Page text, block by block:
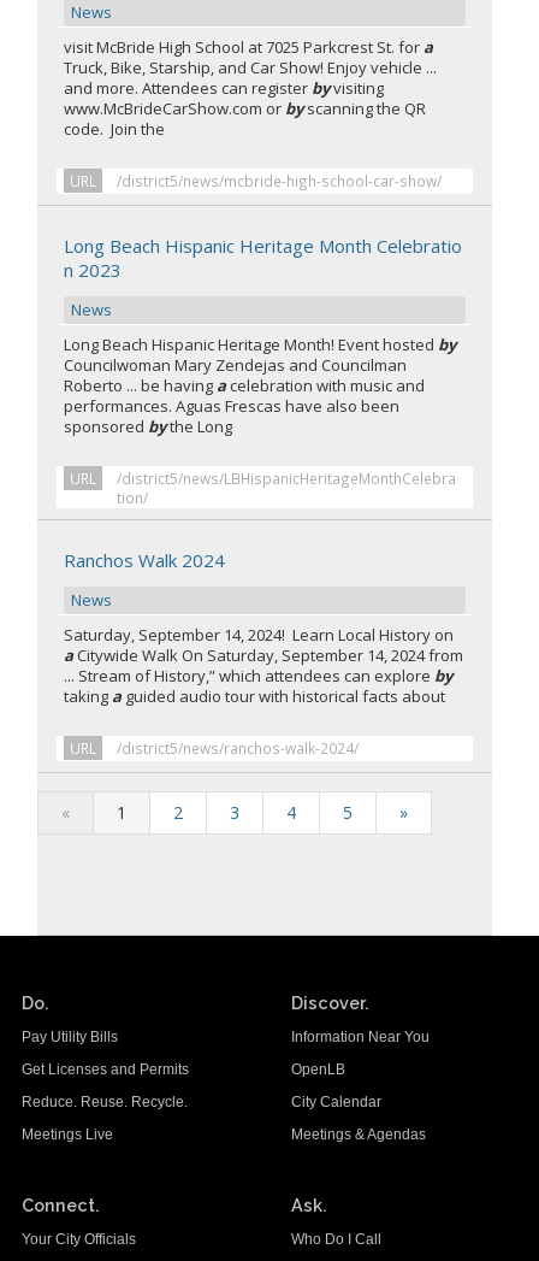
News
visit McBride High School at 7025 Parkcrest St. for a
Truck, Bike, Starship, and Car Show! Enjoy vehicle ...
and more. Attendees can register byvisiting
www.McBrideCarShow.com or byscanning the QR
code. Join the
URL /district5/news/mcbride-high-school-car-show/
Long Beach Hispanic Heritage Month Celebratio
n 2023
News
Long Beach Hispanic Heritage Month! Event hosted by
Councilwoman Mary Zendejas and Councilman
Roberto ... be having a celebration with music and
performances. Aguas Frescas have also been
sponsored bythe Long
URL
/district5/news/LBHispanicHeritageMonthCelebra
tion/
Ranchos Walk 2024
News
Saturday, September 14, 2024! Learn Local History on
a Citywide Walk On Saturday, September 14, 2024 from
... Stream of History,” which attendees can explore by
taking a guided audio tour with historical facts about
URL /district5/news/ranchos-walk-2024/
« 1 2 3 4 5 »
Do.
Pay Utility Bills
Get Licenses and Permits
Reduce. Reuse. Recycle.
Meetings Live
Discover.
Information Near You
OpenLB
City Calendar
Meetings & Agendas
Connect.
Your City Officials
Ask.
Who Do I Call